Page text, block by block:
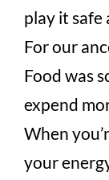
play it safe
For our
Food was
expend
When
your